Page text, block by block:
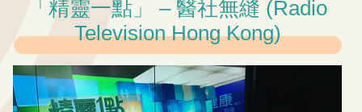
「精靈一點」 – 醫社無縫 (Radio
Television Hong Kong)